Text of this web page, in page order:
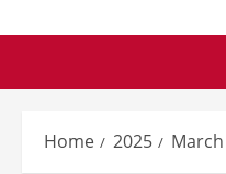
Home 2025 March